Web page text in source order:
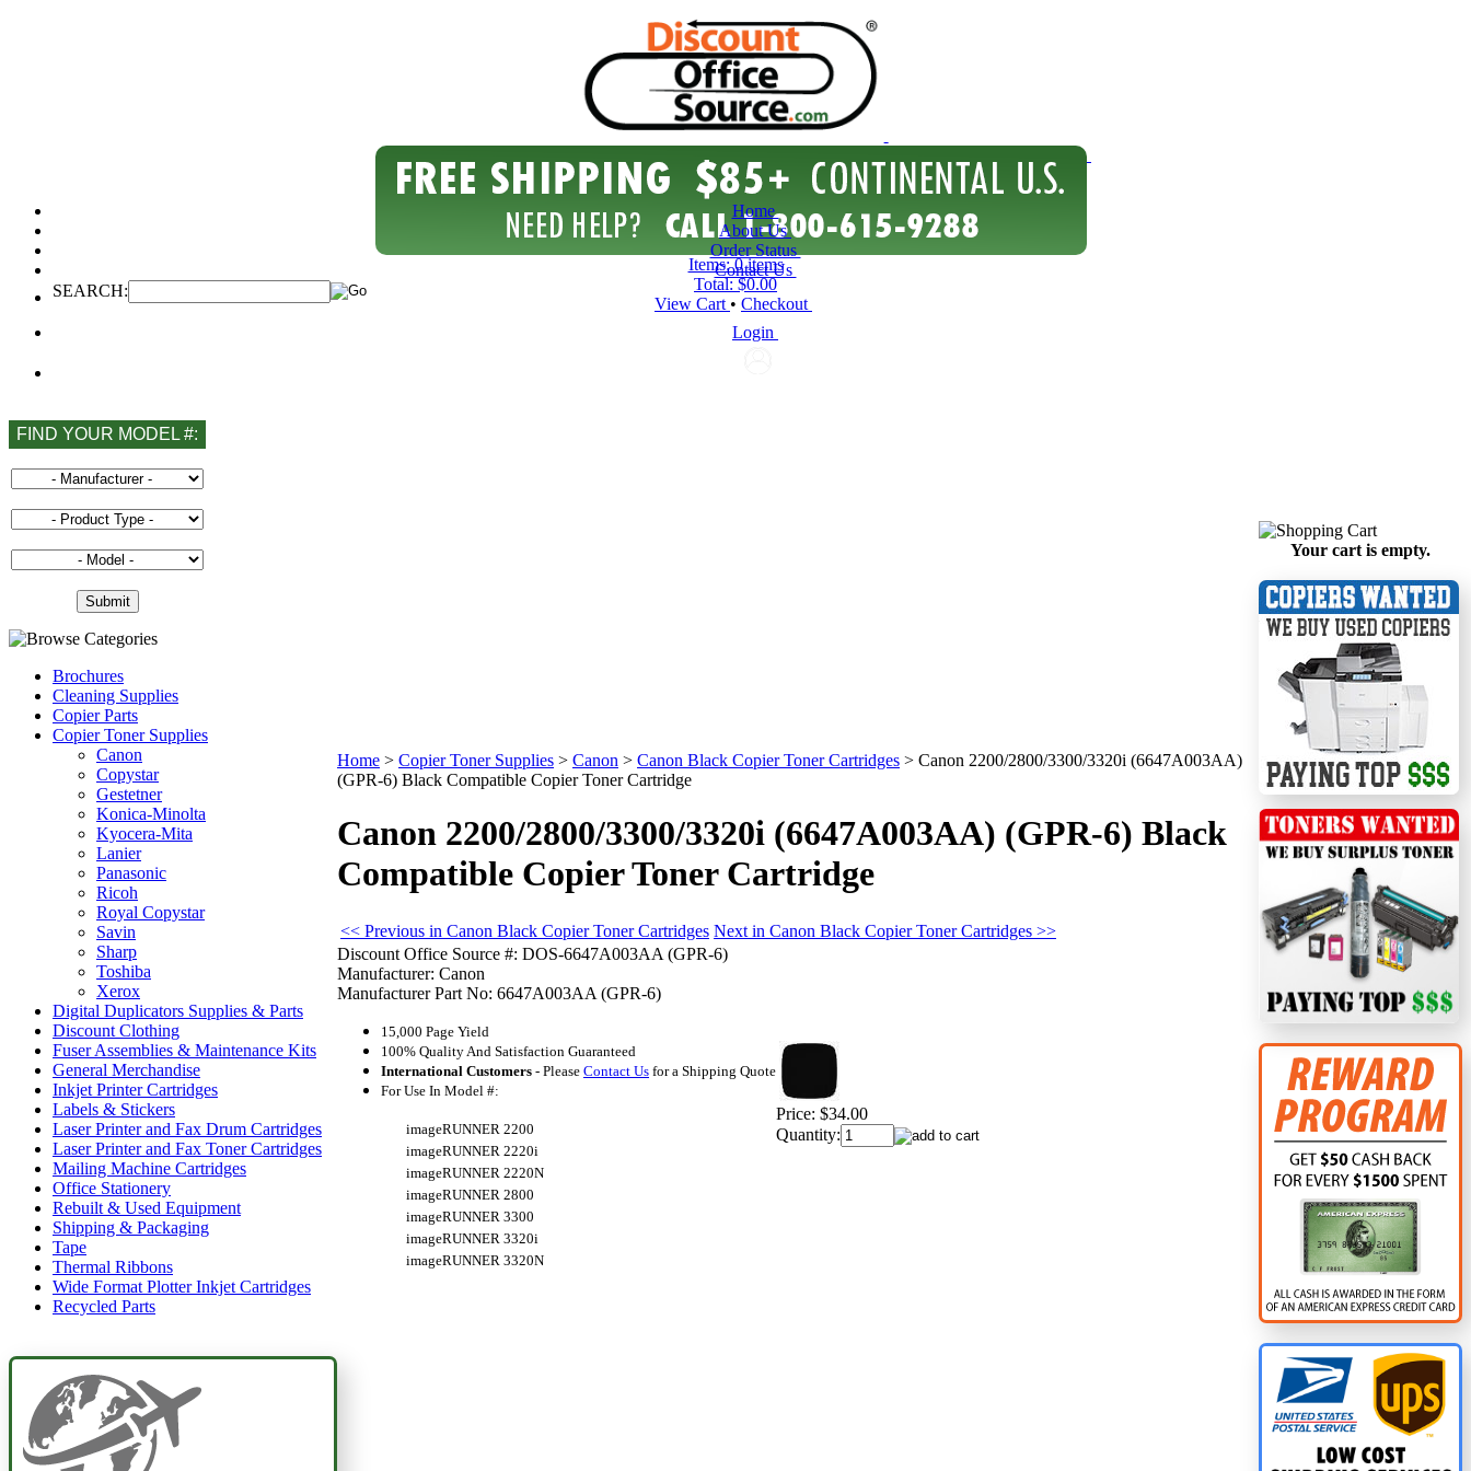
Items:0 items
Total:$0.00
View Cart • Checkout
Home
About Us
Order Status
Contact Us
SEARCH:
Login
FIND YOUR MODEL #:
Brochures
Cleaning Supplies
Copier Parts
Copier Toner Supplies
Canon
Copystar
Gestetner
Konica-Minolta
Kyocera-Mita
Lanier
Panasonic
Ricoh
Royal Copystar
Savin
Sharp
Toshiba
Xerox
Digital Duplicators Supplies & Parts
Discount Clothing
Fuser Assemblies & Maintenance Kits
General Merchandise
Inkjet Printer Cartridges
Labels & Stickers
Laser Printer and Fax Drum Cartridges
Laser Printer and Fax Toner Cartridges
Mailing Machine Cartridges
Office Stationery
Rebuilt & Used Equipment
Shipping & Packaging
Tape
Thermal Ribbons
Wide Format Plotter Inkjet Cartridges
Recycled Parts
Home > Copier Toner Supplies > Canon > Canon Black Copier Toner Cartridges > Canon 2200/2800/3300/3320i (6647A003AA)
(GPR-6) Black Compatible Copier Toner Cartridge
Canon 2200/2800/3300/3320i (6647A003AA) (GPR-6) Black
Compatible Copier Toner Cartridge
<< Previous in Canon Black Copier Toner Cartridges Next in Canon Black Copier Toner Cartridges >>
Discount Office Source #: DOS-6647A003AA (GPR-6)
Manufacturer: Canon
Manufacturer Part No: 6647A003AA (GPR-6)
15,000 Page Yield
100% Quality And Satisfaction Guaranteed
International Customers - Please Contact Us for a Shipping Quote
For Use In Model #:
imageRUNNER 2200
imageRUNNER 2220i
imageRUNNER 2220N
imageRUNNER 2800
imageRUNNER 3300
imageRUNNER 3320i
imageRUNNER 3320N
Price: $34.00
Quantity:
Your cart is empty.